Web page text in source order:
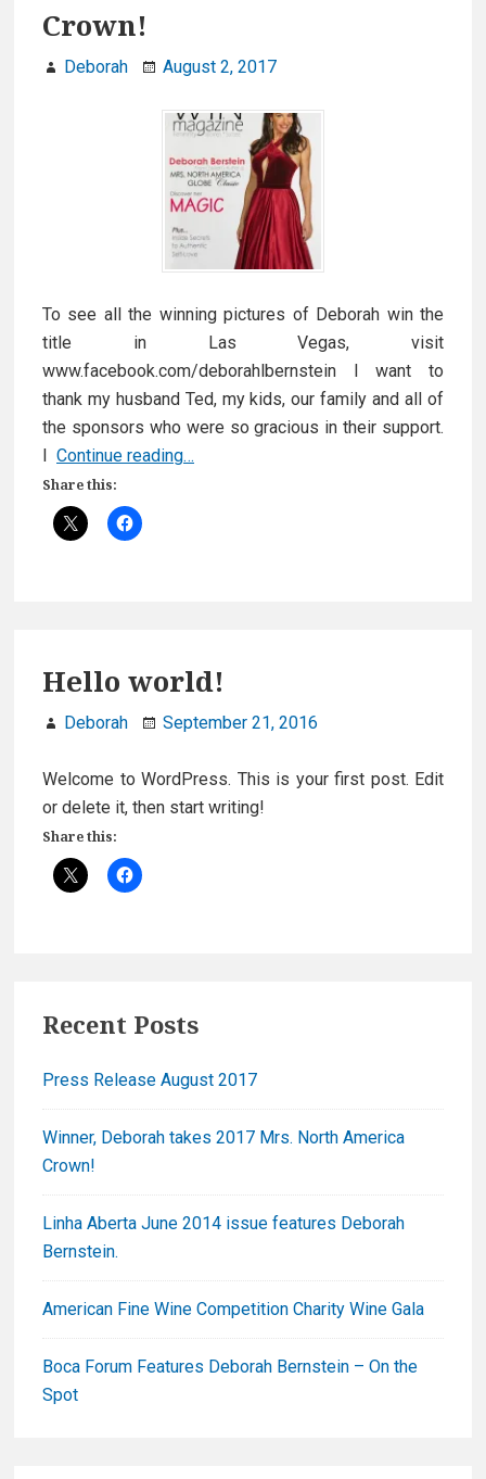
Crown!
Deborah August 2, 2017
To see all the winning pictures of Deborah win the
title in Las Vegas, visit
www.facebook.com/deborahlbernstein I want to
thank my husband Ted, my kids, our family and all of
the sponsors who were so gracious in their support.
I Continue reading…
Share this:
Hello world!
Deborah September 21, 2016
Welcome to WordPress. This is your first post. Edit
or delete it, then start writing!
Share this:
Recent Posts
Press Release August 2017
Winner, Deborah takes 2017 Mrs. North America
Crown!
Linha Aberta June 2014 issue features Deborah
Bernstein.
American Fine Wine Competition Charity Wine Gala
Boca Forum Features Deborah Bernstein – On the
Spot